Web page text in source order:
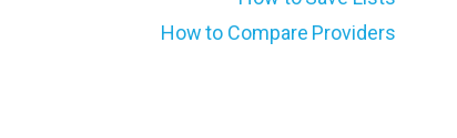
How to Compare Providers